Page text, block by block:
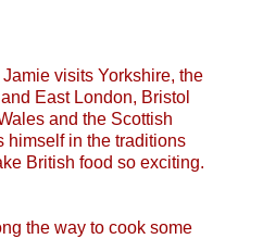
visits Yorkshire, the
East London, Bristol
and the Scottish
himself in the traditions
British food so exciting.
the way to cook some